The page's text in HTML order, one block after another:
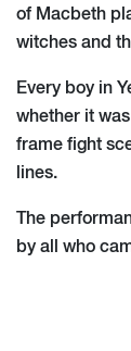
of Macbeth
witches and
Every boy in
whether it
frame fight
lines.
The
by all who